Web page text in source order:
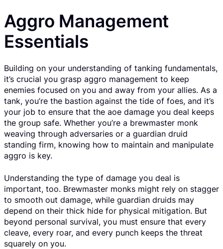
Aggro Management
Essentials
Building on your understanding of tanking fundamentals,
it’s crucial you grasp aggro management to keep
enemies focused on you and away from your allies. As a
tank, you’re the bastion against the tide of foes, and it’s
your job to ensure that the aoe damage you deal keeps
the group safe. Whether you’re a brewmaster monk
weaving through adversaries or a guardian druid
standing firm, knowing how to maintain and manipulate
aggro is key.
Understanding the type of damage you deal is
important, too. Brewmaster monks might rely on stagger
to smooth out damage, while guardian druids may
depend on their thick hide for physical mitigation. But
beyond personal survival, you must ensure that every
cleave, every roar, and every punch keeps the threat
squarely on you.